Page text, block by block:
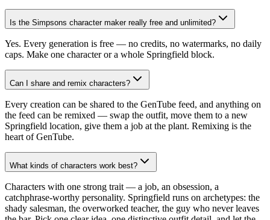
Is the Simpsons character maker really free and unlimited?
Yes. Every generation is free — no credits, no watermarks, no daily
caps. Make one character or a whole Springfield block.
Can I share and remix characters?
Every creation can be shared to the GenTube feed, and anything on
the feed can be remixed — swap the outfit, move them to a new
Springfield location, give them a job at the plant. Remixing is the
heart of GenTube.
What kinds of characters work best?
Characters with one strong trait — a job, an obsession, a
catchphrase-worthy personality. Springfield runs on archetypes: the
shady salesman, the overworked teacher, the guy who never leaves